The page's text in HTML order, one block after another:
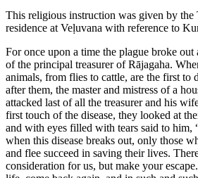
This religious instruction was given by the
residence at Veḷuvana with reference to
For once upon a time the plague broke out
of the principal treasurer of Rājagaha.
animals, from flies to cattle, are the first to
after them, the master and mistress of a
attacked last of all the treasurer and his
first touch of the disease, they looked at
and with eyes filled with tears said to him,
when this disease breaks out, only those
and flee succeed in saving their lives.
consideration for us, but make your